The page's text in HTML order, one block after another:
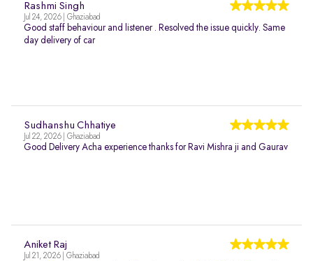
Rashmi Singh
Jul 24, 2026 | Ghaziabad
Good staff behaviour and listener . Resolved the issue quickly. Same
day delivery of car
Sudhanshu Chhatiye
Jul 22, 2026 | Ghaziabad
Good Delivery Acha experience thanks for Ravi Mishra ji and Gaurav
Aniket Raj
Jul 21, 2026 | Ghaziabad